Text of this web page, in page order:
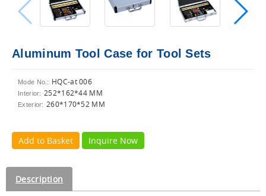
Aluminum Tool Case for Tool Sets
Mode No.: HQC-at 006
Interior: 252*162*44 MM
Exterior: 260*170*52 MM
Add to Basket Inquire Now
Description